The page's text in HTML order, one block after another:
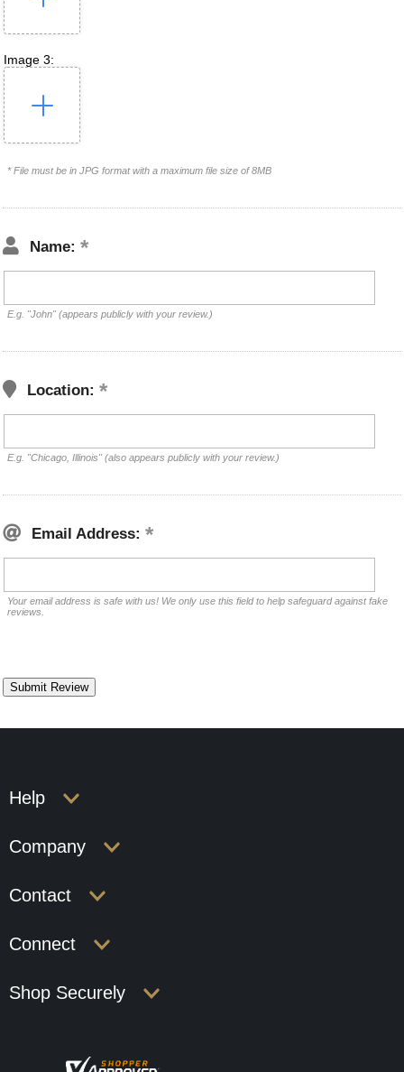
Image 3:
* File must be in JPG format with a maximum file size of 8MB
Name:
E.g. "John" (appears publicly with your review.)
Location:
E.g. "Chicago, Illinois" (also appears publicly with your review.)
Email Address:
Your email address is safe with us! We only use this field to help safeguard against fake
reviews.
Help
Company
Contact
Connect
Shop Securely